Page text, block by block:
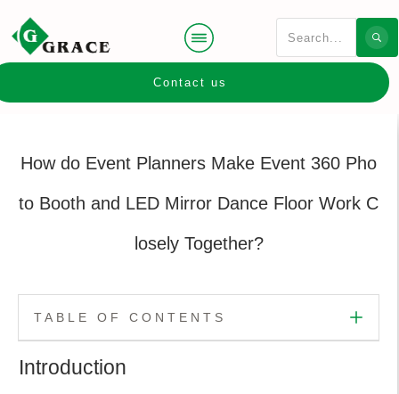
Contact us
How do Event Planners Make Event 360 Pho
to Booth and LED Mirror Dance Floor Work C
losely Together?
TABLE OF CONTENTS
Introduction